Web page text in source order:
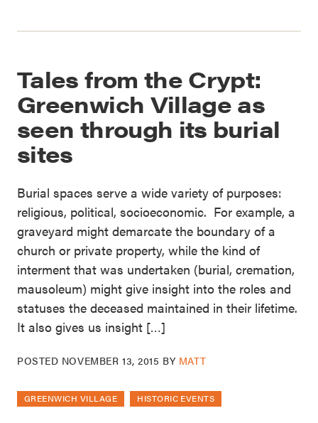
Tales from the Crypt:
Greenwich Village as
seen through its burial
sites
Burial spaces serve a wide variety of purposes:
religious, political, socioeconomic. For example, a
graveyard might demarcate the boundary of a
church or private property, while the kind of
interment that was undertaken (burial, cremation,
mausoleum) might give insight into the roles and
statuses the deceased maintained in their lifetime.
It also gives us insight […]
POSTED NOVEMBER 13, 2015 BY MATT
GREENWICH VILLAGE HISTORIC EVENTS